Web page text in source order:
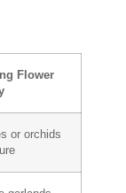
Flower
or orchids